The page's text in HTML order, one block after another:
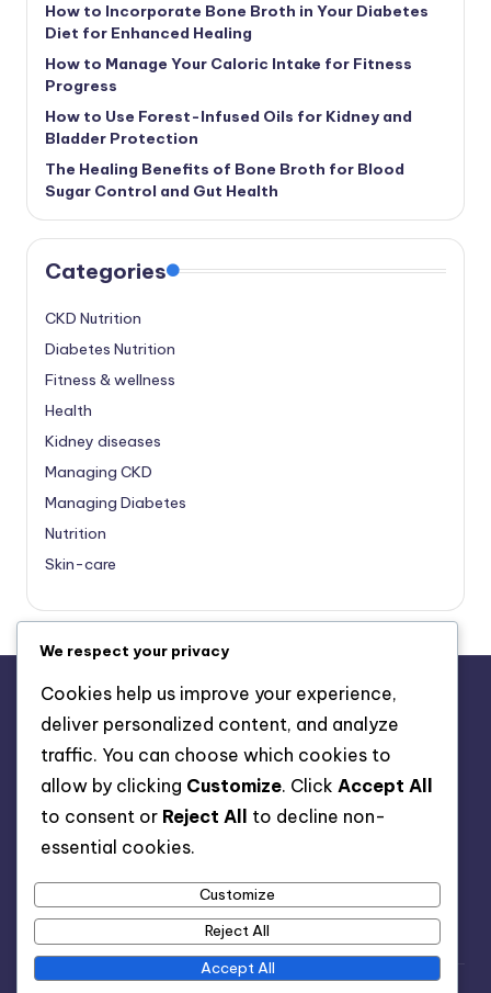
How to Incorporate Bone Broth in Your Diabetes
Diet for Enhanced Healing
How to Manage Your Caloric Intake for Fitness
Progress
How to Use Forest-Infused Oils for Kidney and
Bladder Protection
The Healing Benefits of Bone Broth for Blood
Sugar Control and Gut Health
Categories
CKD Nutrition
Diabetes Nutrition
Fitness & wellness
Health
Kidney diseases
Managing CKD
Managing Diabetes
Nutrition
Skin-care
About Us
Advertise with us
Contact Us
Privacy Policy
We respect your privacy
Cookies help us improve your experience,
deliver personalized content, and analyze
traffic. You can choose which cookies to
allow by clicking Customize. Click Accept All
to consent or Reject All
to decline non-
essential cookies.
Customize
Reject All
Accept All